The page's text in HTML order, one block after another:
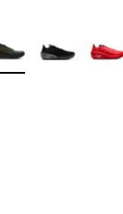
Colors Available